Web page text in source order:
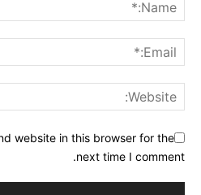
website in this browser for the
next time I comment.